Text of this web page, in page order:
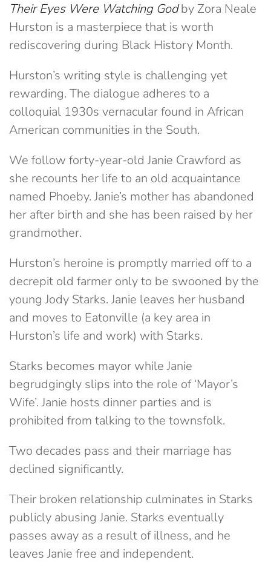
Their Eyes Were Watching Godby Zora Neale
Hurston is a masterpiece that is worth
rediscovering during Black History Month.
Hurston’s writing style is challenging yet
rewarding. The dialogue adheres to a
colloquial 1930s vernacular found in African
American communities in the South.
We follow forty-year-old Janie Crawford as
she recounts her life to an old acquaintance
named Phoeby. Janie’s mother has abandoned
her after birth and she has been raised by her
grandmother.
Hurston’s heroine is promptly married off to a
decrepit old farmer only to be swooned by the
young Jody Starks. Janie leaves her husband
and moves to Eatonville (a key area in
Hurston’s life and work) with Starks.
Starks becomes mayor while Janie
begrudgingly slips into the role of ‘Mayor’s
Wife’. Janie hosts dinner parties and is
prohibited from talking to the townsfolk.
Two decades pass and their marriage has
declined significantly.
Their broken relationship culminates in Starks
publicly abusing Janie. Starks eventually
passes away as a result of illness, and he
leaves Janie free and independent.